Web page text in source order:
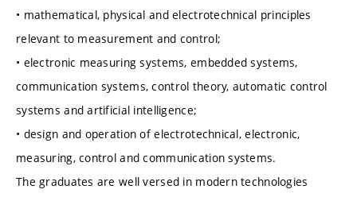
• mathematical, physical and electrotechnical principles
relevant to measurement and control;
• electronic measuring systems, embedded systems,
communication systems, control theory, automatic control
systems and artificial intelligence;
• design and operation of electrotechnical, electronic,
measuring, control and communication systems.
The graduates are well versed in modern technologies